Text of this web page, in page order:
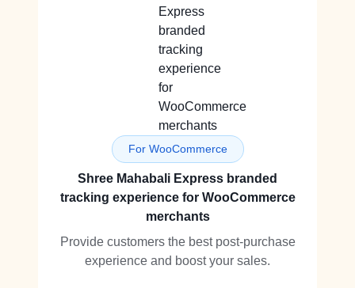
For WooCommerce
Shree Mahabali Express branded
tracking experience for WooCommerce
merchants
Provide customers the best post-purchase
experience and boost your sales.